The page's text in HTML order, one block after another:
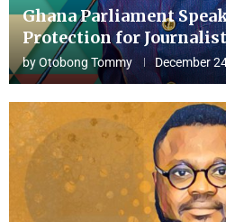
Ghana Parliament
Protection for
byOtobong Tommy December